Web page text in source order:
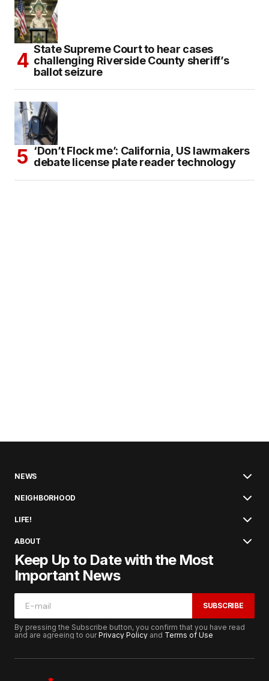
State Supreme Court to hear cases
challenging Riverside County sheriff’s
ballot seizure
‘Don’t Flock me’: California, US lawmakers
debate license plate reader technology
NEWS
NEIGHBORHOOD
LIFE!
ABOUT
Keep Up to Date with the Most
Important News
SUBSCRIBE
By pressing the Subscribe button, you confirm that you have read
and are agreeing to ourPrivacy Policy and Terms of Use